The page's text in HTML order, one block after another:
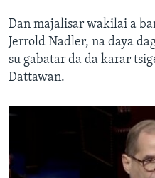
Dan majalisar wakilai a
Jerrold Nadler, na daya
su gabatar da da karar
Dattawan.